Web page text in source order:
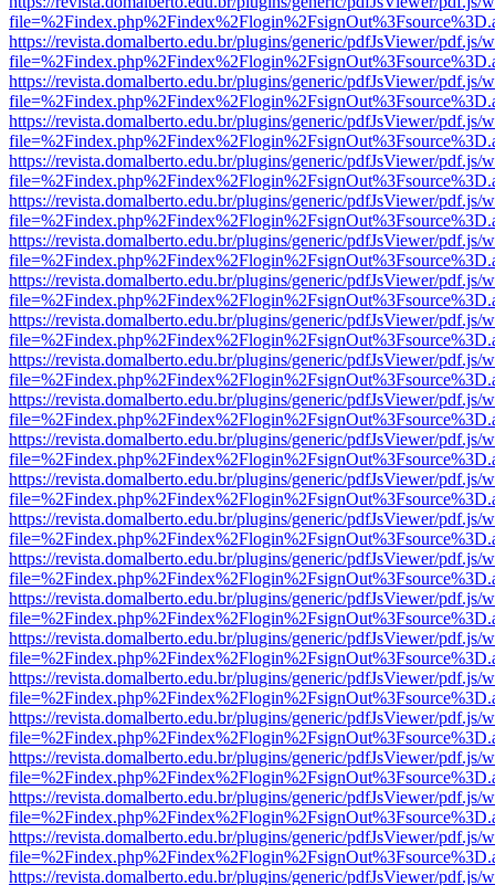
https://revista.domalberto.edu.br/plugins/generic/pdfJsViewer/pdf.js/
https://revista.domalberto.edu.br/plugins/generic/pdfJsViewer/pdf.js/
https://revista.domalberto.edu.br/plugins/generic/pdfJsViewer/pdf.js/
https://revista.domalberto.edu.br/plugins/generic/pdfJsViewer/pdf.js/
https://revista.domalberto.edu.br/plugins/generic/pdfJsViewer/pdf.js/
https://revista.domalberto.edu.br/plugins/generic/pdfJsViewer/pdf.js/
https://revista.domalberto.edu.br/plugins/generic/pdfJsViewer/pdf.js/
https://revista.domalberto.edu.br/plugins/generic/pdfJsViewer/pdf.js/
https://revista.domalberto.edu.br/plugins/generic/pdfJsViewer/pdf.js/
https://revista.domalberto.edu.br/plugins/generic/pdfJsViewer/pdf.js/
https://revista.domalberto.edu.br/plugins/generic/pdfJsViewer/pdf.js/
https://revista.domalberto.edu.br/plugins/generic/pdfJsViewer/pdf.js/
https://revista.domalberto.edu.br/plugins/generic/pdfJsViewer/pdf.js/
https://revista.domalberto.edu.br/plugins/generic/pdfJsViewer/pdf.js/
https://revista.domalberto.edu.br/plugins/generic/pdfJsViewer/pdf.js/
https://revista.domalberto.edu.br/plugins/generic/pdfJsViewer/pdf.js/
https://revista.domalberto.edu.br/plugins/generic/pdfJsViewer/pdf.js/
https://revista.domalberto.edu.br/plugins/generic/pdfJsViewer/pdf.js/
https://revista.domalberto.edu.br/plugins/generic/pdfJsViewer/pdf.js/
https://revista.domalberto.edu.br/plugins/generic/pdfJsViewer/pdf.js/
https://revista.domalberto.edu.br/plugins/generic/pdfJsViewer/pdf.js/
https://revista.domalberto.edu.br/plugins/generic/pdfJsViewer/pdf.js/